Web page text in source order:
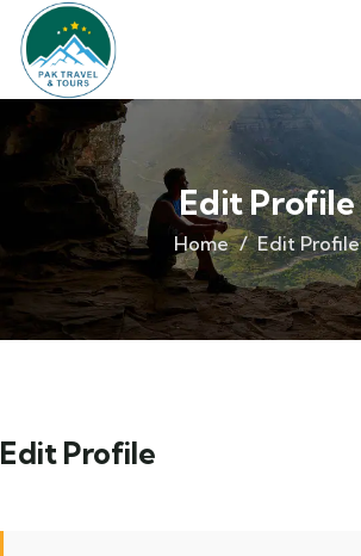
Edit Profile
Home Edit Profile
Edit Profile